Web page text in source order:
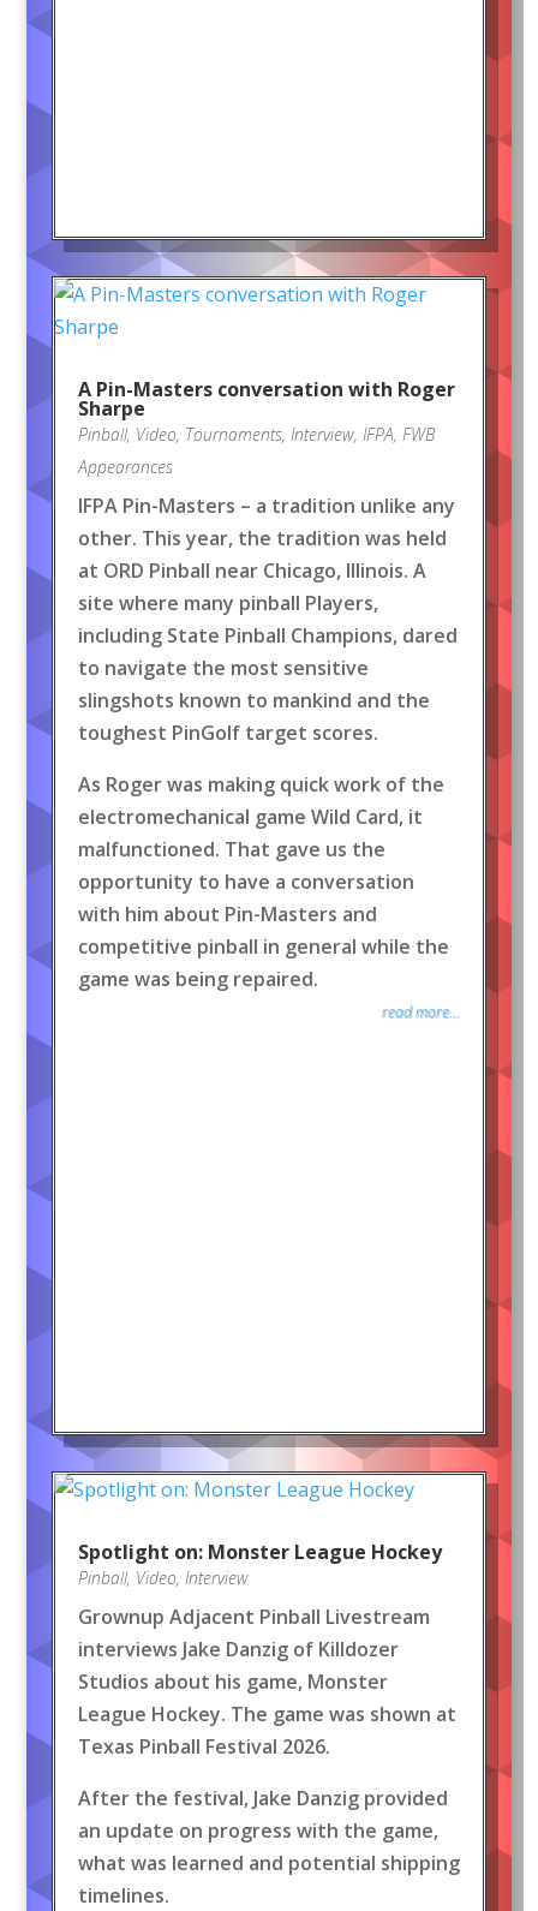
A Pin-Masters conversation with Roger
Sharpe
Pinball, Video, Tournaments, Interview, IFPA, FWB
Appearances
IFPA Pin-Masters – a tradition unlike any
other. This year, the tradition was held
at ORD Pinball near Chicago, Illinois. A
site where many pinball Players,
including State Pinball Champions, dared
to navigate the most sensitive
slingshots known to mankind and the
toughest PinGolf target scores.
As Roger was making quick work of the
electromechanical game Wild Card, it
malfunctioned. That gave us the
opportunity to have a conversation
with him about Pin-Masters and
competitive pinball in general while the
game was being repaired.
read more...
Spotlight on: Monster League Hockey
Pinball, Video, Interview
Grownup Adjacent Pinball Livestream
interviews Jake Danzig of Killdozer
Studios about his game, Monster
League Hockey. The game was shown at
Texas Pinball Festival 2026.
After the festival, Jake Danzig provided
an update on progress with the game,
what was learned and potential shipping
timelines.